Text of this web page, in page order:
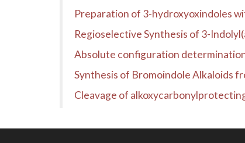
Preparation of 3-hydroxyoxindoles
Regioselective Synthesis of 3-
Absolute configuration
Synthesis of Bromoindole Alkaloids
Cleavage of